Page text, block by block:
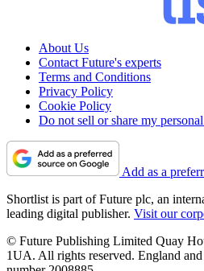
About Us
Contact Future's experts
Terms and Conditions
Privacy Policy
Cookie Policy
Do not sell or share my
Add as a
Shortlist is part of Future plc, an
leading digital publisher. Visit our
© Future Publishing Limited Quay
1UA. All rights reserved. England